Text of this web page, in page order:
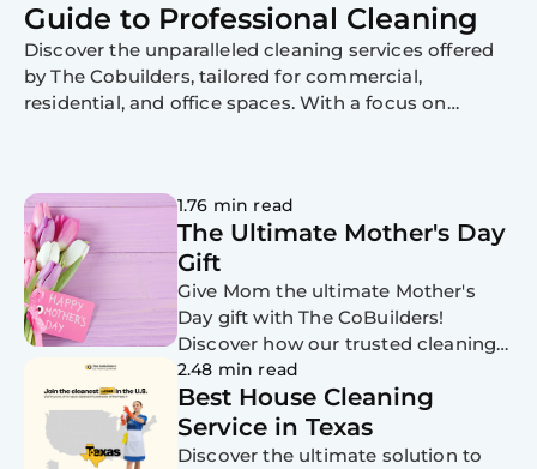
Guide to Professional Cleaning
Discover the unparalleled cleaning services offered
by The Cobuilders, tailored for commercial,
residential, and office spaces. With a focus on
1.76 min read
The Ultimate Mother's Day
Gift
Give Mom the ultimate Mother's
Day gift with The CoBuilders!
Discover how our trusted cleaning
services, tailored for busy moms,
senior citizens, professionals, and
those with disabilities, can make
Mom's day extra special. Say hello to
2.48 min read
Best House Cleaning
Service in Texas
Discover the ultimate solution to